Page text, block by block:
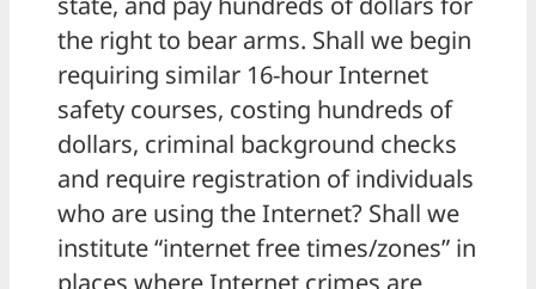
the right to bear arms. Shall we begin
requiring similar 16-hour Internet
safety courses, costing hundreds of
dollars, criminal background checks
and require registration of individuals
who are using the Internet? Shall we
institute “internet free times/zones” in
places where Internet crimes are